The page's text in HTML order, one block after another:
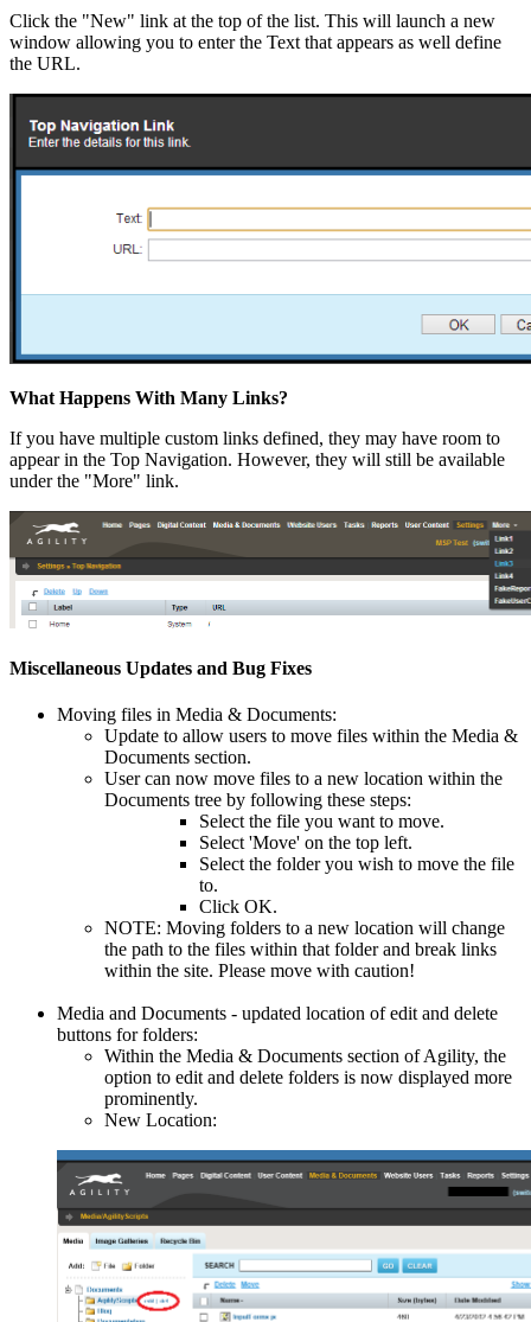
Click the "New" link at the top of the list. This will launch a new
window allowing you to enter the Text that appears as well define
the URL.
What Happens With Many Links?
If you have multiple custom links defined, they may have room to
appear in the Top Navigation. However, they will still be available
under the "More" link.
Miscellaneous Updates and Bug Fixes
Moving files in Media & Documents:
Update to allow users to move files within the Media &
Documents section.
User can now move files to a new location within the
Documents tree by following these steps:
Select the file you want to move.
Select 'Move' on the top left.
Select the folder you wish to move the file
to.
Click OK.
NOTE: Moving folders to a new location will change
the path to the files within that folder and break links
within the site. Please move with caution!
Media and Documents - updated location of edit and delete
buttons for folders:
Within the Media & Documents section of Agility, the
option to edit and delete folders is now displayed more
prominently.
New Location: